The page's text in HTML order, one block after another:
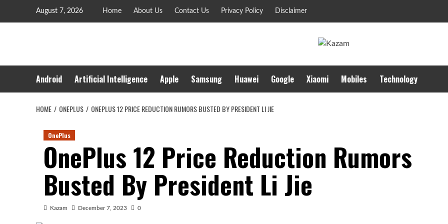
August 7, 2026 Home About Us Contact Us Privacy Policy Disclaimer
Android Artificial Intelligence Apple Samsung Huawei Google Xiaomi Mobiles Technology
HOME ONEPLUS ONEPLUS 12 PRICE REDUCTION RUMORS BUSTED BY PRESIDENT LI JIE
OnePlus
OnePlus 12 Price Reduction Rumors
Busted By President Li Jie
Kazam December 7, 2023 0